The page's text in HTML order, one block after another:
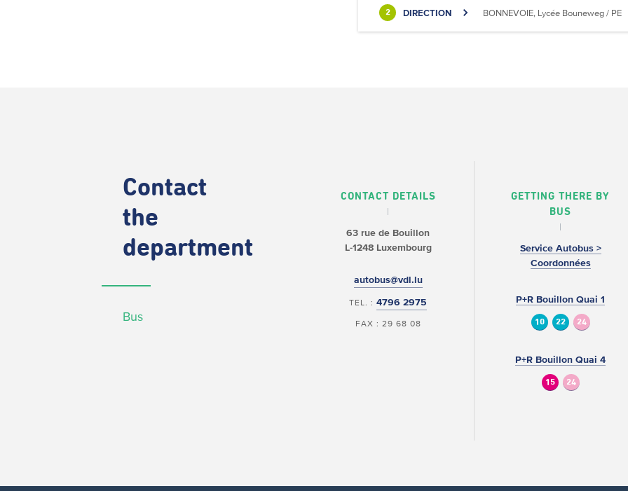
2 DIRECTION BONNEVOIE, Lycée Bouneweg / PE
Contact
the
department
Bus
CONTACT DETAILS
63 rue de Bouillon
L-1248 Luxembourg
autobus@vdl.lu
TEL. :4796 2975
FAX : 29 68 08
GETTING THERE BY
BUS
Service Autobus >
Coordonnées
P+R Bouillon Quai 1
10 22 24
P+R Bouillon Quai 4
15 24